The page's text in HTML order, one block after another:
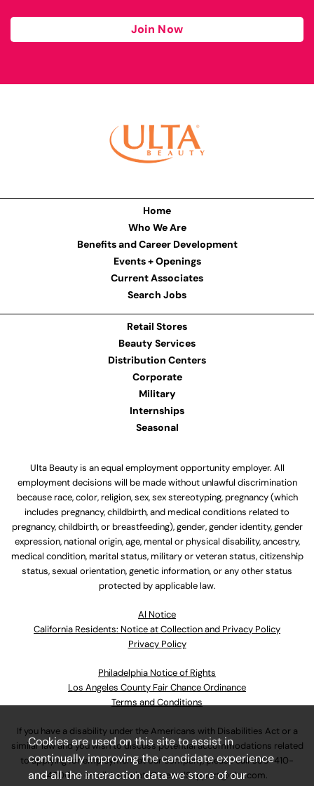
Join Now
Home
Who We Are
Benefits and Career Development
Events + Openings
Current Associates
Search Jobs
Retail Stores
Beauty Services
Distribution Centers
Corporate
Military
Internships
Seasonal
Ulta Beauty is an equal employment opportunity employer. All
employment decisions will be made without unlawful discrimination
because race, color, religion, sex, sex stereotyping, pregnancy (which
includes pregnancy, childbirth, and medical conditions related to
pregnancy, childbirth, or breastfeeding), gender, gender identity, gender
expression, national origin, age, mental or physical disability, ancestry,
medical condition, marital status, military or veteran status, citizenship
status, sexual orientation, genetic information, or any other status
protected by applicable law.
Al Notice
California Residents: Notice at Collection and Privacy Policy
Privacy Policy
Philadelphia Notice of Rights
Los Angeles County Fair Chance Ordinance
Terms and Conditions
If you have a disability under the Americans with Disabilities Act or a
similar law and you wish to discuss potential accommodations related
to applying for employment at our company, please call630-410-
4800or emailAssociateCareandSupport@ulta.com.
Cookies are used on this site to assist in
continually improving the candidate experience
and all the interaction data we store of our